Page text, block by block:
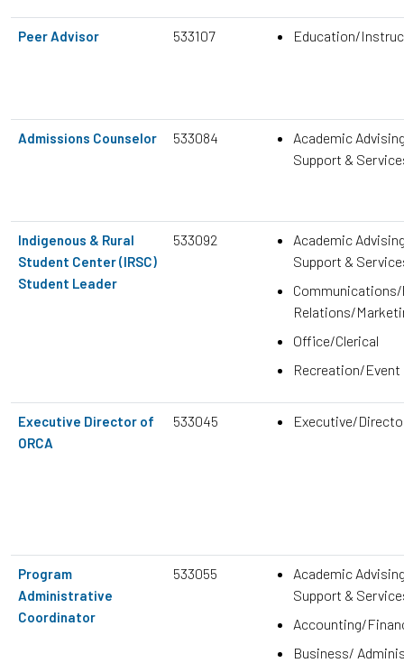
Peer Advisor 533107 Education/
Admissions Counselor 533084
Academic
Support &
Indigenous & Rural
Student Center (IRSC)
Student Leader
533092
Academic
Support &
Relations/
Office/Clerical
Recreation/Event
Executive Director of
ORCA
533045 Executive/
Program
Administrative
Coordinator
533055
Academic
Support &
Accounting/
Business/